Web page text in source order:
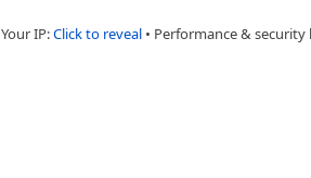
Your IP:Click to reveal • Performance & security